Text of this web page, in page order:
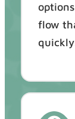
flow